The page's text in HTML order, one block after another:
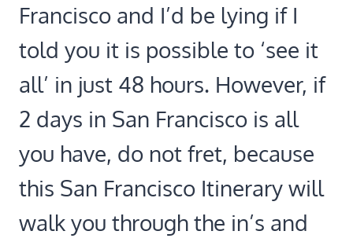
Francisco and I’d be lying if I
told you it is possible to ‘see it
all’ in just 48 hours. However, if
2 days in San Francisco is all
you have, do not fret, because
this San Francisco Itinerary will
walk you through the in’s and